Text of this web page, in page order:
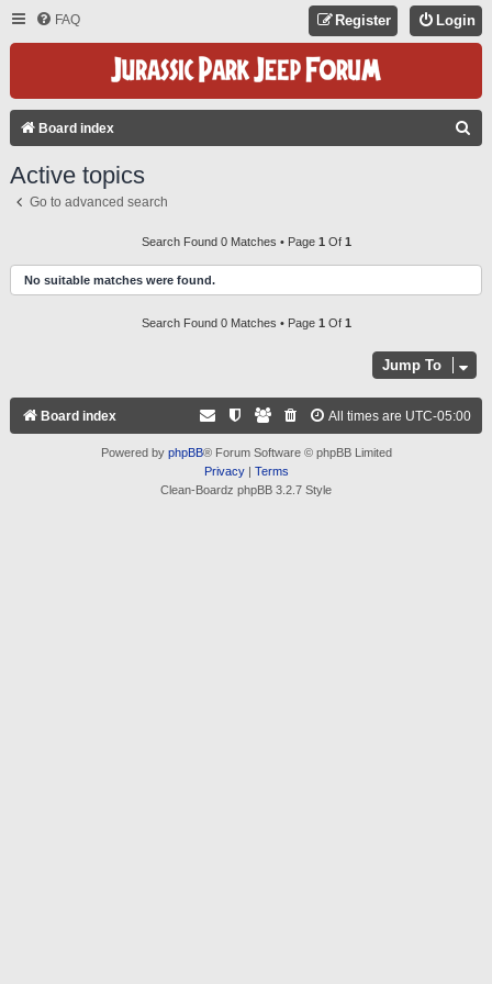
FAQ Login
Register
Board index
H
Active topics
Go to advanced search
Search Found 0 Matches • Page 1 Of 1
No suitable matches were found.
Search Found 0 Matches • Page 1 Of 1
Jump To
Board index All times are UTC-05:00
Powered by phpBB® Forum Software © phpBB Limited
Privacy| Terms
Clean-Boardz phpBB 3.2.7 Style